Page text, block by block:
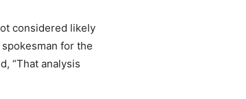
considered likely
for the
“That analysis